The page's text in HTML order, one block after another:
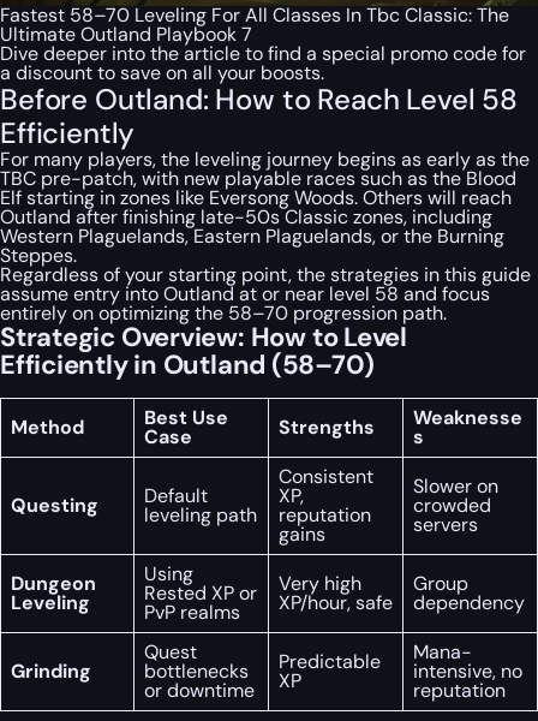
Fastest 58–70 Leveling For All Classes In Tbc Classic: The
Ultimate Outland Playbook 7
Dive deeper into the article to find a special promo codefor
a discount to save on all your boosts.
Before Outland: How to Reach Level 58
Efficiently
For many players, the leveling journey begins as early as the
TBC pre-patch, with new playable races such as the Blood
Elf starting in zones like Eversong Woods. Others will reach
Outland after finishing late-50s Classic zones, including
Western Plaguelands, Eastern Plaguelands, or the Burning
Steppes.
Regardless of your starting point, the strategies in this guide
assume entry into Outland at or near level 58 and focus
entirely on optimizing the 58–70 progression path.
Strategic Overview: How to Level
Efficiently in Outland (58–70)
Method Best Use
Case Strengths Weaknesse
s
Questing Default
leveling path
Consistent
XP,
reputation
gains
Slower on
crowded
servers
Dungeon
Leveling
Using
Rested XP or
PvP realms
Very high
XP/hour, safe
Group
dependency
Grinding
Quest
bottlenecks
or downtime
Predictable
XP
Mana-
intensive, no
reputation